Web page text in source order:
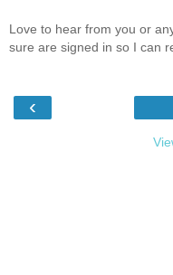
Love to hear from you or
sure are signed in so I can
‹